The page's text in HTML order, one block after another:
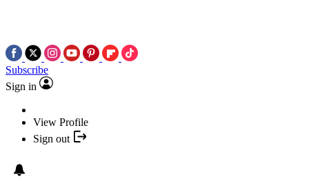
Subscribe
Sign in
View Profile
Sign out